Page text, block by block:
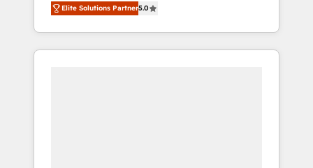
accredited HubSpot Solutions Partner. 🚀
With 2,750+ HubSpot projects delivered and
370+ specialists across EMEA, APAC and NAM,
Elite Solutions Partner5.0